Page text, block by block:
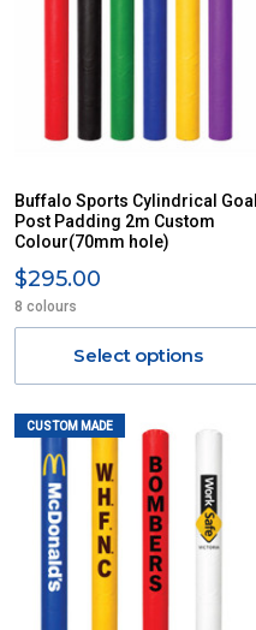
Buffalo Sports Cylindrical Goal
Post Padding 2m Custom
Colour(70mm hole)
$295.00
8 colours
Select options
CUSTOM MADE